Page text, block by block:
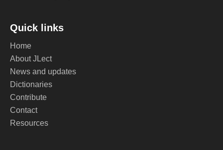
Quick links
Home
About JLect
News and updates
Dictionaries
Contribute
Contact
Resources